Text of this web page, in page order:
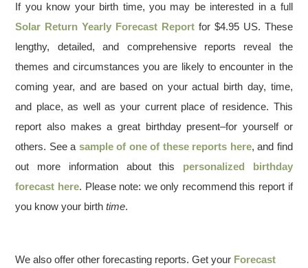
If you know your birth time, you may be interested in a full
Solar Return Yearly Forecast Report for $4.95 US. These
lengthy, detailed, and comprehensive reports reveal the
themes and circumstances you are likely to encounter in the
coming year, and are based on your actual birth day, time,
and place, as well as your current place of residence. This
report also makes a great birthday present–for yourself or
others. See a sample of one of these reports here, and find
out more information about this personalized birthday
forecast here. Please note: we only recommend this report if
you know your birthtime.
We also offer other forecasting reports. Get your Forecast